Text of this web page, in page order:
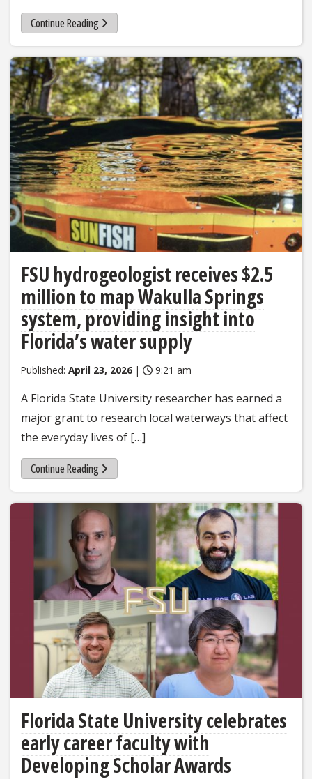
Continue Reading
FSU hydrogeologist receives $2.5
million to map Wakulla Springs
system, providing insight into
Florida’s water supply
Published: April 23, 2026 | 9:21 am
A Florida State University researcher has earned a
major grant to research local waterways that affect
the everyday lives of […]
Continue Reading
Florida State University celebrates
early career faculty with
Developing Scholar Awards